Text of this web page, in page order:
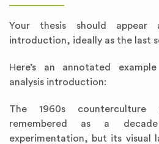
Your thesis should
introduction, ideally as the last
Here’s an annotated
analysis introduction:
The 1960s
remembered as a
experimentation, but its visual